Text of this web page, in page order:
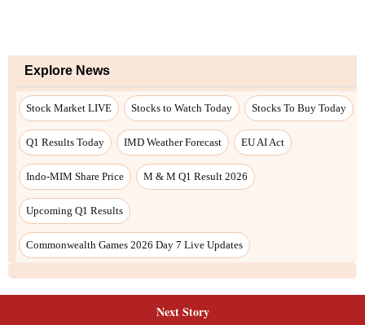
Next Story